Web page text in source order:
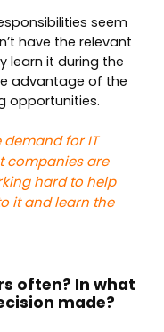
seem
have the relevant
learn it during the
advantage of the
opportunities.
demand for IT
companies are
hard to help
it and learn the
often? In what
made?